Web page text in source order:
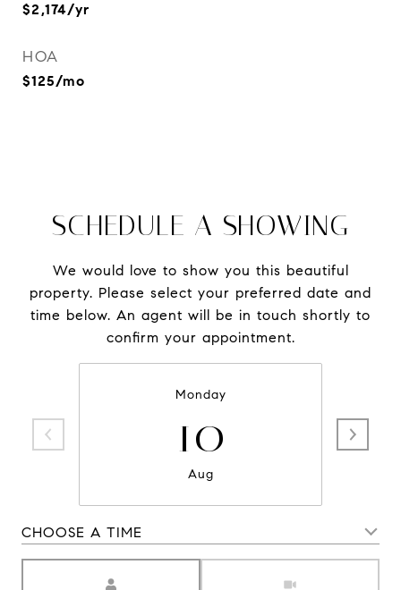
$2,174/yr
HOA
$125/mo
SCHEDULE A SHOWING
We would love to show you this beautiful
property. Please select your preferred date and
time below. An agent will be in touch shortly to
confirm your appointment.
Monday
10
Aug
CHOOSE A TIME